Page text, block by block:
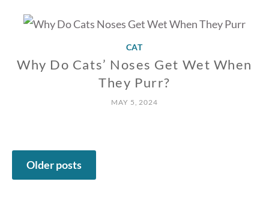
CAT
Why Do Cats’ Noses Get Wet When
They Purr?
MAY 5, 2024
Posts
navigation
Older posts